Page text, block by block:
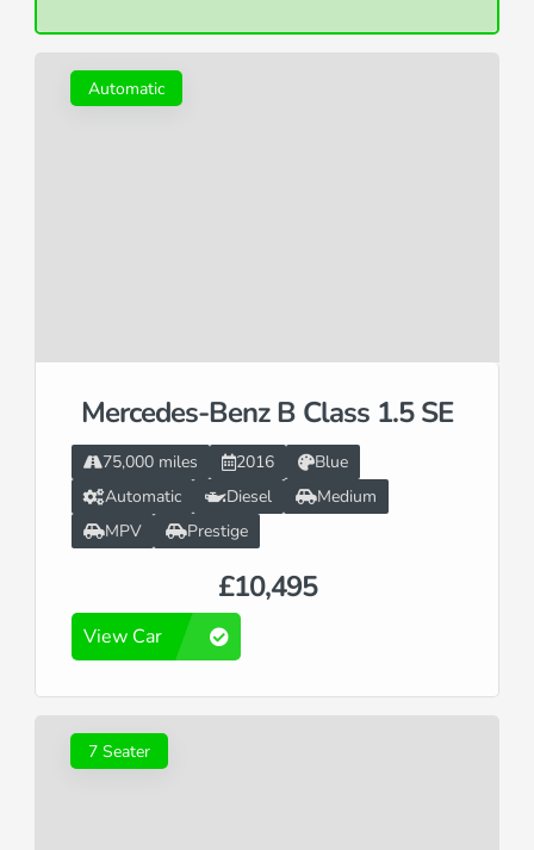
Automatic
Mercedes-Benz B Class 1.5 SE
£10,495
75,000 miles 2016
Blue
Automatic
Diesel
Medium
MPV
Prestige
View Car
7 Seater